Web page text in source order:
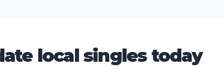
local singles today